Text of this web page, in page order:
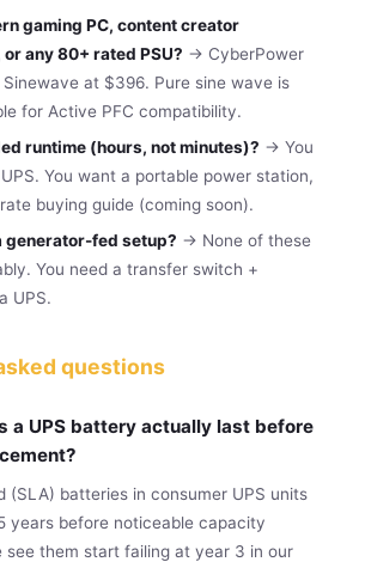
gaming PC, content creator
any 80+ rated PSU? → CyberPower
Sinewave at $396. Pure sine wave is
for Active PFC compatibility.
runtime (hours, not minutes)? → You
You want a portable power station,
buying guide (coming soon).
generator-fed setup? → None of these
You need a transfer switch +
UPS.
questions
a UPS battery actually last before
(SLA) batteries in consumer UPS units
years before noticeable capacity
see them start failing at year 3 in our